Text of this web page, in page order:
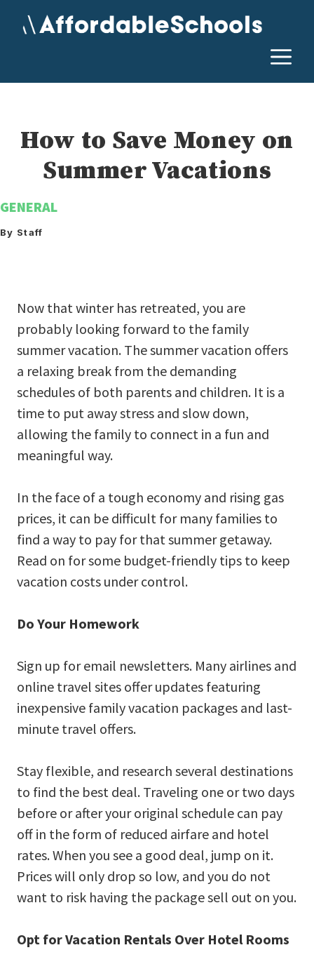
How to Save Money on
Summer Vacations
GENERAL
By Staff
Now that winter has retreated, you are
probably looking forward to the family
summer vacation. The summer vacation offers
a relaxing break from the demanding
schedules of both parents and children. It is a
time to put away stress and slow down,
allowing the family to connect in a fun and
meaningful way.
In the face of a tough economy and rising gas
prices, it can be difficult for many families to
find a way to pay for that summer getaway.
Read on for some budget-friendly tips to keep
vacation costs under control.
Do Your Homework
Sign up for email newsletters. Many airlines and
online travel sites offer updates featuring
inexpensive family vacation packages and last-
minute travel offers.
Stay flexible, and research several destinations
to find the best deal. Traveling one or two days
before or after your original schedule can pay
off in the form of reduced airfare and hotel
rates. When you see a good deal, jump on it.
Prices will only drop so low, and you do not
want to risk having the package sell out on you.
Opt for Vacation Rentals Over Hotel Rooms